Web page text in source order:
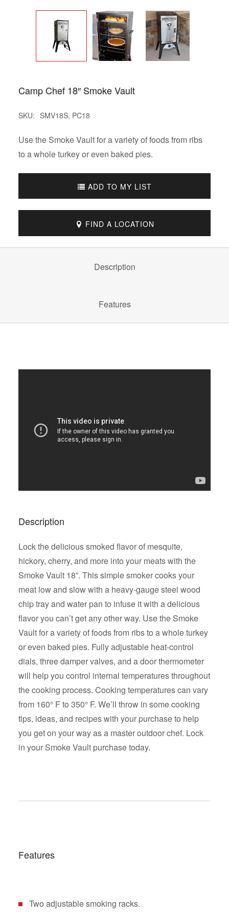
Camp Chef 18″ Smoke Vault
SKU: SMV18S, PC18
Use the Smoke Vault for a variety of foods from ribs
to a whole turkey or even baked pies.
ADD TO MY LIST
FIND A LOCATION
Description
Features
Description
Lock the delicious smoked flavor of mesquite,
hickory, cherry, and more into your meats with the
Smoke Vault 18”. This simple smoker cooks your
meat low and slow with a heavy-gauge steel wood
chip tray and water pan to infuse it with a delicious
flavor you can’t get any other way. Use the Smoke
Vault for a variety of foods from ribs to a whole turkey
or even baked pies. Fully adjustable heat-control
dials, three damper valves, and a door thermometer
will help you control internal temperatures throughout
the cooking process. Cooking temperatures can vary
from 160° F to 350° F. We’ll throw in some cooking
tips, ideas, and recipes with your purchase to help
you get on your way as a master outdoor chef. Lock
in your Smoke Vault purchase today.
Features
Two adjustable smoking racks.